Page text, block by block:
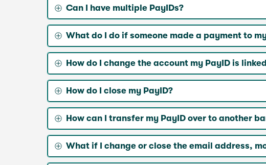
Can I have multiple PayIDs?
What do I do if someone made a payment to
How do I change the account my PayID is
How do I close my PayID?
How can I transfer my PayID over to another
What if I change or close the email address,